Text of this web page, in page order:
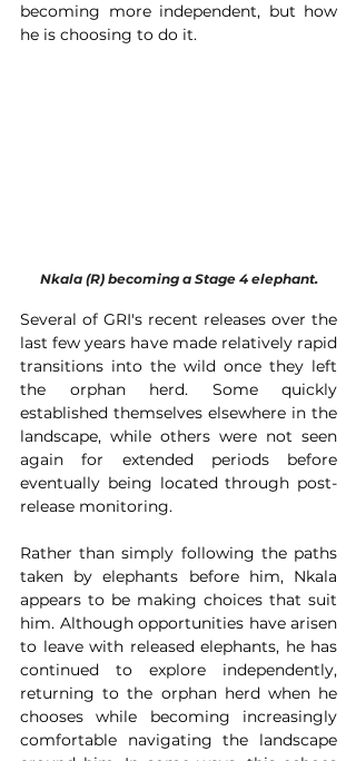
becoming more independent, but how
he is choosing to do it.
Nkala (R) becoming a Stage 4 elephant.
Several of GRI's recent releases over the
last few years have made relatively rapid
transitions into the wild once they left
the orphan herd. Some quickly
established themselves elsewhere in the
landscape, while others were not seen
again for extended periods before
eventually being located through post-
release monitoring.
Rather than simply following the paths
taken by elephants before him, Nkala
appears to be making choices that suit
him. Although opportunities have arisen
to leave with released elephants, he has
continued to explore independently,
returning to the orphan herd when he
chooses while becoming increasingly
comfortable navigating the landscape